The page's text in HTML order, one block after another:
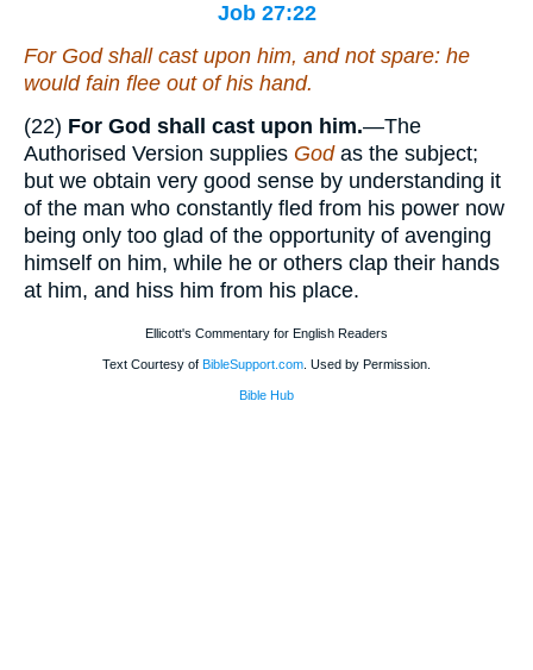
Job 27:22
For Godshall cast upon him, and not spare: he
would fain flee out of his hand.
(22) For God shall cast upon him.—The
Authorised Version supplies God as the subject;
but we obtain very good sense by understanding it
of the man who constantly fled from his power now
being only too glad of the opportunity of avenging
himself on him, while he or others clap their hands
at him, and hiss him from his place.
Ellicott's Commentary for English Readers
Text Courtesy of BibleSupport.com . Used by Permission.
Bible Hub